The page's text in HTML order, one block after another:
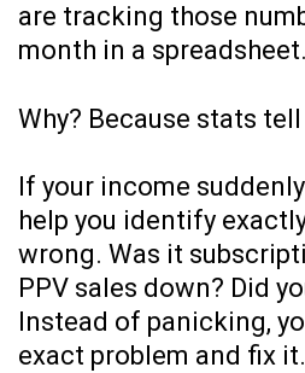
are tracking those
month in a spreadsheet.
Why? Because stats
If your income
help you identify
wrong. Was it
PPV sales down? Did
Instead of panicking,
exact problem and fix it.